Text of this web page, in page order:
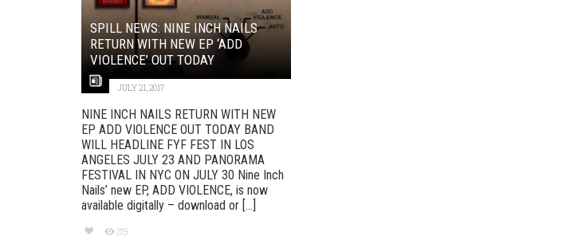
SPILL NEWS: NINE INCH NAILS
RETURN WITH NEW EP ‘ADD
VIOLENCE’ OUT TODAY
JULY 21, 2017
NINE INCH NAILS RETURN WITH NEW
EP ADD VIOLENCE OUT TODAY BAND
WILL HEADLINE FYF FEST IN LOS
ANGELES JULY 23 AND PANORAMA
FESTIVAL IN NYC ON JULY 30 Nine Inch
Nails’ new EP, ADD VIOLENCE, is now
available digitally – download or [...]
219